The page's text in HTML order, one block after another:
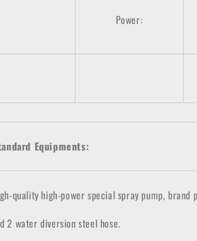
Power:
Equipments:
quality high-power special spray pump,
2 water diversion steel hose.